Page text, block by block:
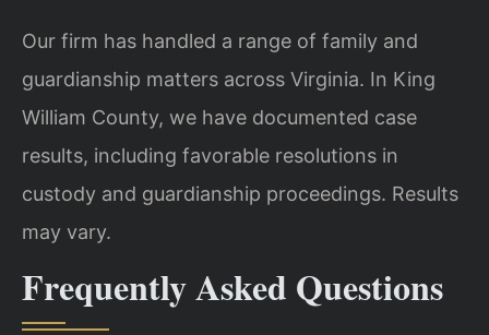
Our firm has handled a range of family and
guardianship matters across Virginia. In King
William County, we have documented case
results, including favorable resolutions in
custody and guardianship proceedings. Results
may vary.
Frequently Asked Questions